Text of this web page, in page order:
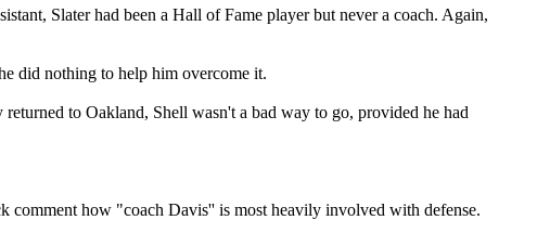
Slater had been a Hall of Fame player but never a coach. Again,
did nothing to help him overcome it.
to Oakland, Shell wasn't a bad way to go, provided he had
comment how "coach Davis'' is most heavily involved with defense.